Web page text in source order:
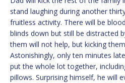
stand laughing during another
fruitless activity. There will be
blinds down but still be distracted
them will not help, but kicking
Astonishingly, only ten minutes
put the whole lot together,
pillows. Surprising himself, he will